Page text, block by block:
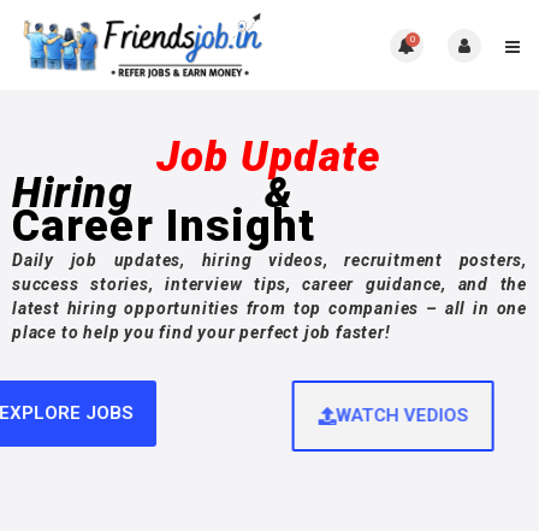
0
Job Update
Hiring &
Career Insight
Daily job updates, hiring videos, recruitment posters,
success stories, interview tips, career guidance, and the
latest hiring opportunities from top companies – all in one
place to help you find your perfect job faster!
EXPLORE JOBS WATCH VEDIOS